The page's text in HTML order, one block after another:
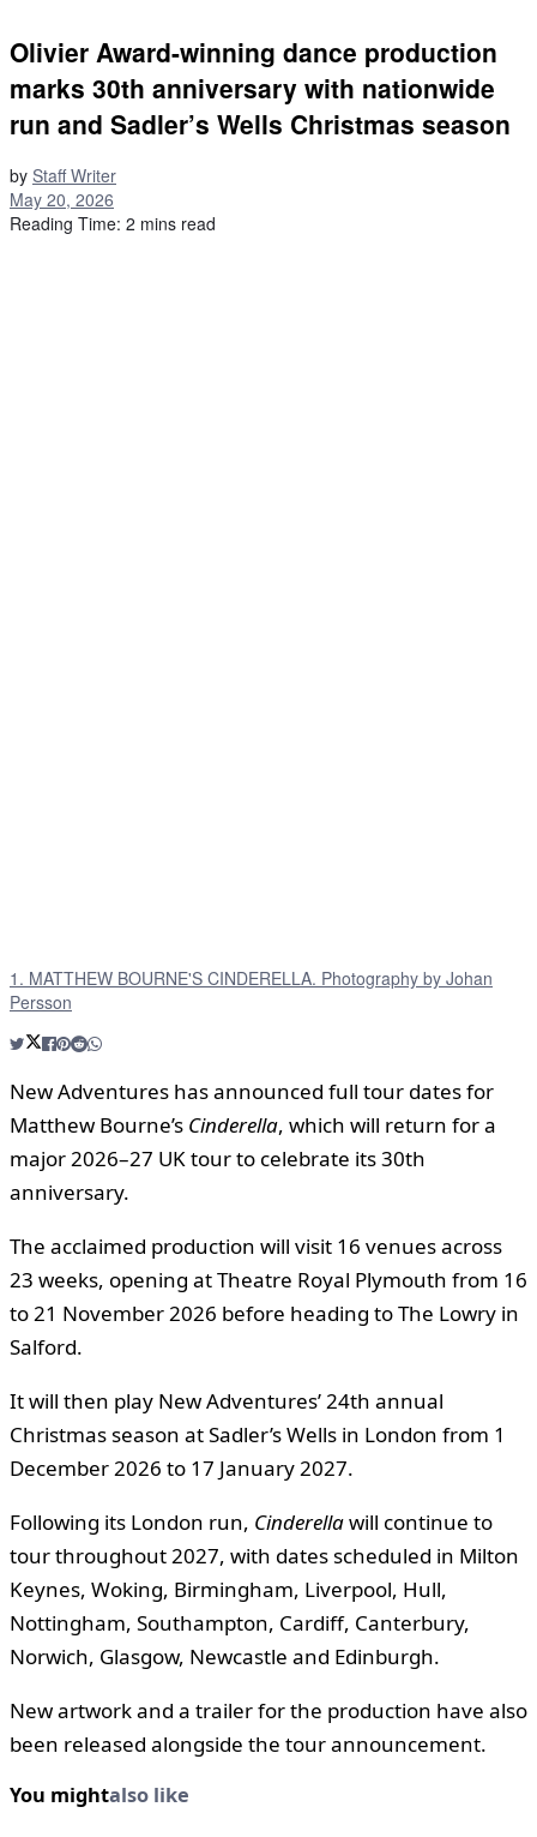
Olivier Award-winning dance production
marks 30th anniversary with nationwide
run and Sadler’s Wells Christmas season
by Staff Writer
May 20, 2026
Reading Time: 2 mins read
1. MATTHEW BOURNE'S CINDERELLA. Photography by Johan
Persson
New Adventures has announced full tour dates for
Matthew Bourne’s Cinderella, which will return for a
major 2026–27 UK tour to celebrate its 30th
anniversary.
The acclaimed production will visit 16 venues across
23 weeks, opening at Theatre Royal Plymouth from 16
to 21 November 2026 before heading to The Lowry in
Salford.
It will then play New Adventures’ 24th annual
Christmas season at Sadler’s Wells in London from 1
December 2026 to 17 January 2027.
Following its London run, Cinderellawill continue to
tour throughout 2027, with dates scheduled in Milton
Keynes, Woking, Birmingham, Liverpool, Hull,
Nottingham, Southampton, Cardiff, Canterbury,
Norwich, Glasgow, Newcastle and Edinburgh.
New artwork and a trailer for the production have also
been released alongside the tour announcement.
You mightalso like